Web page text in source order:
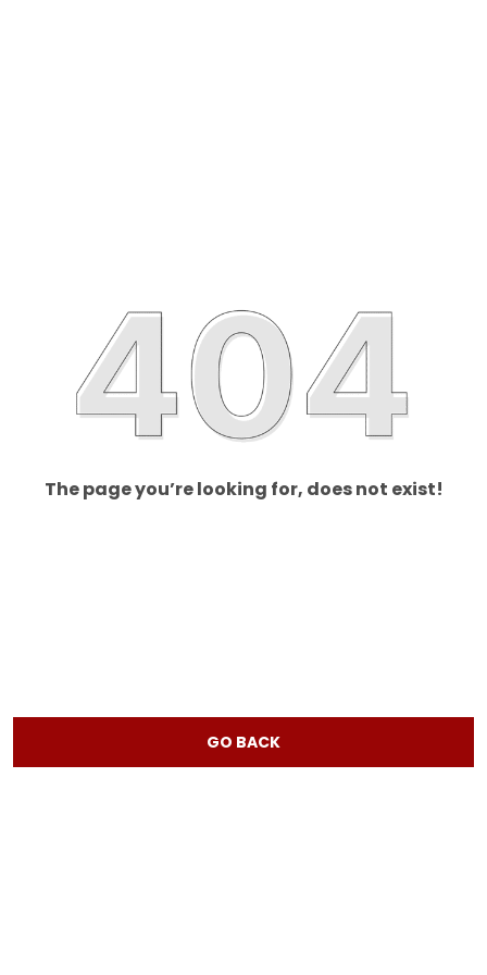
The page you’re looking for, does not exist!
GO BACK